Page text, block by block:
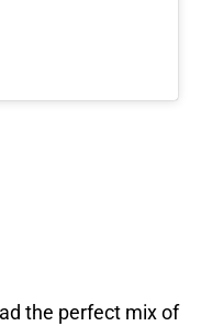
the perfect mix of